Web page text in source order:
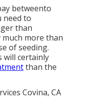
betweento
need to
than
much more than
of seeding.
will certainly
than the